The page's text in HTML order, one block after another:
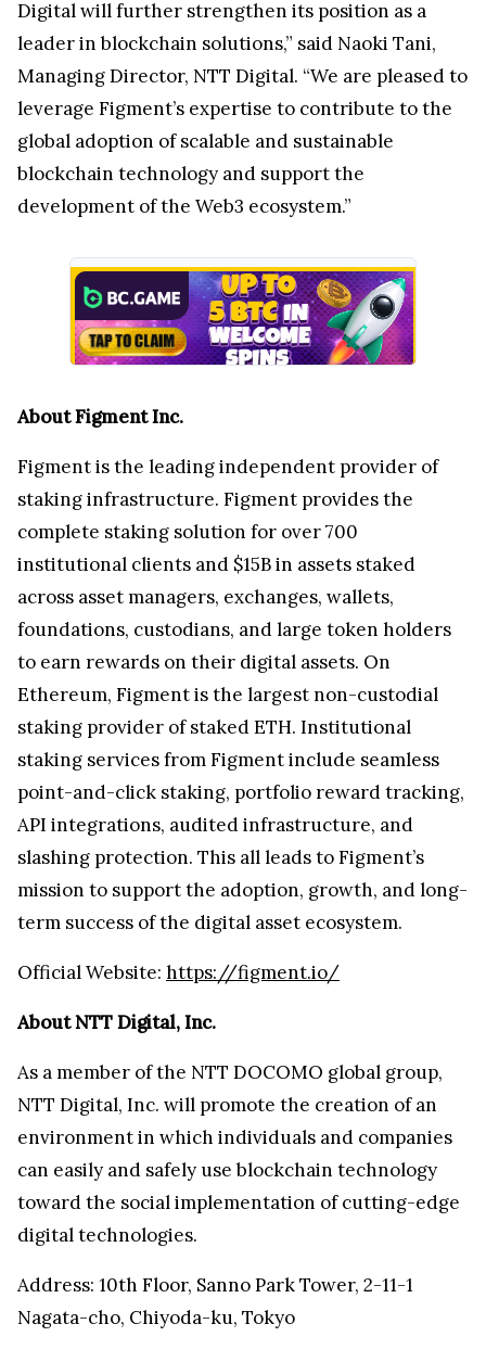
Digital will further strengthen its position as a
leader in blockchain solutions,” said Naoki Tani,
Managing Director, NTT Digital. “We are pleased to
leverage Figment’s expertise to contribute to the
global adoption of scalable and sustainable
blockchain technology and support the
development of the Web3 ecosystem.”
About Figment Inc.
Figment is the leading independent provider of
staking infrastructure. Figment provides the
complete staking solution for over 700
institutional clients and $15B in assets staked
across asset managers, exchanges, wallets,
foundations, custodians, and large token holders
to earn rewards on their digital assets. On
Ethereum, Figment is the largest non-custodial
staking provider of staked ETH. Institutional
staking services from Figment include seamless
point-and-click staking, portfolio reward tracking,
API integrations, audited infrastructure, and
slashing protection. This all leads to Figment’s
mission to support the adoption, growth, and long-
term success of the digital asset ecosystem.
Official Website: https://figment.io/
About NTT Digital, Inc.
As a member of the NTT DOCOMO global group,
NTT Digital, Inc. will promote the creation of an
environment in which individuals and companies
can easily and safely use blockchain technology
toward the social implementation of cutting-edge
digital technologies.
Address: 10th Floor, Sanno Park Tower, 2-11-1
Nagata-cho, Chiyoda-ku, Tokyo